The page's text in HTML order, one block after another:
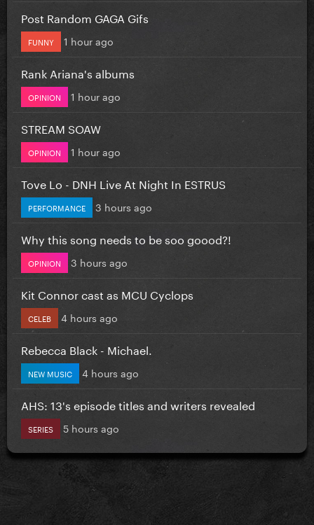
Post Random GAGA Gifs
FUNNY 1 hour ago
Rank Ariana's albums
OPINION 1 hour ago
STREAM SOAW
OPINION 1 hour ago
Tove Lo - DNH Live At Night In ESTRUS
PERFORMANCE 3 hours ago
Why this song needs to be soo goood?!
OPINION 3 hours ago
Kit Connor cast as MCU Cyclops
CELEB 4 hours ago
Rebecca Black - Michael.
NEW MUSIC 4 hours ago
AHS: 13's episode titles and writers revealed
SERIES 5 hours ago